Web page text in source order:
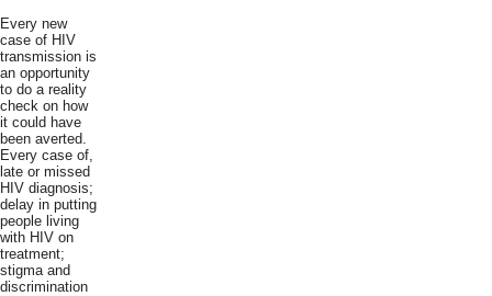
Every new
case of HIV
transmission is
an opportunity
to do a reality
check on how
it could have
been averted.
Every case of,
late or missed
HIV diagnosis;
delay in putting
people living
with HIV on
treatment;
stigma and
discrimination